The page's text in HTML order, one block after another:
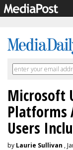
Microsoft
Platforms
Users
by Laurie Sullivan ,